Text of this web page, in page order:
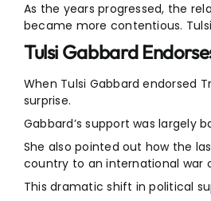
As the years progressed, the
became more contentious.
Tulsi Gabbard
When Tulsi Gabbard endorsed
surprise.
Gabbard’s support was largely
She also pointed out how the
country to an international war
This dramatic shift in political